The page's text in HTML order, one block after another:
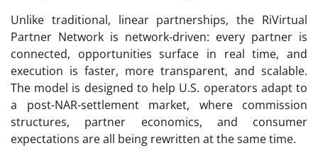
Unlike traditional, linear partnerships, the RiVirtual
Partner Network is network-driven: every partner is
connected, opportunities surface in real time, and
execution is faster, more transparent, and scalable.
The model is designed to help U.S. operators adapt to
a post-NAR-settlement market, where commission
structures, partner economics, and consumer
expectations are all being rewritten at the same time.